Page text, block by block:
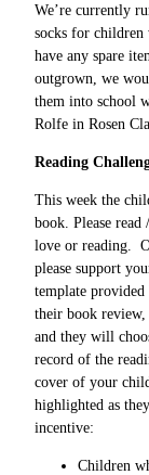
We’re currently
socks for children
have any spare
outgrown, we
them into school
Rolfe in Rosen
Reading
This week the
book. Please
love or reading.
please support
template
their book
and they will
record of the
cover of your
highlighted as
incentive:
Children